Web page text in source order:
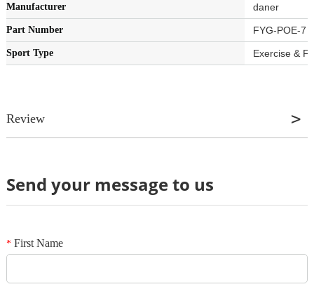
Manufacturer ‎daner
Part Number ‎FYG-POE-7
Sport Type ‎Exercise &
Review
Review
Send your message to us
*First Name